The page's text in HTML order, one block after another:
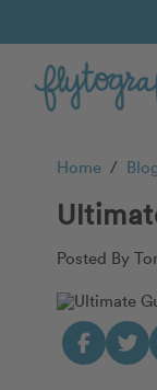
Home /
Posted By